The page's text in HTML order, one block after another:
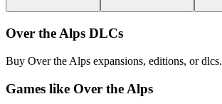
Over the Alps DLCs
Buy Over the Alps expansions, editions, or dlcs.
Games like Over the Alps